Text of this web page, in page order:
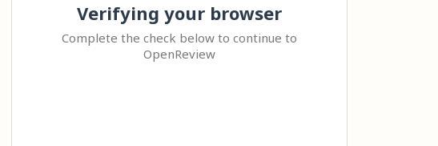
Verifying your browser
Complete the check below to continue to
OpenReview